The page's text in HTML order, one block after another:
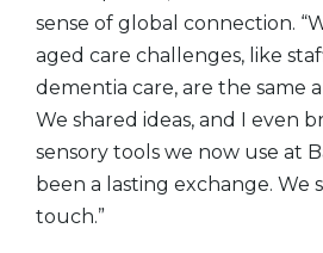
sense of global connection.
aged care challenges, like
dementia care, are the same
We shared ideas, and I even
sensory tools we now use at
been a lasting exchange. We
touch.”